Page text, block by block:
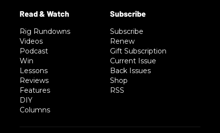
Rig Rundowns
Videos
Podcast
Win
Lessons
Reviews
Features
DIY
Columns
Subscribe
Renew
Gift Subscription
Current Issue
Back Issues
Shop
RSS